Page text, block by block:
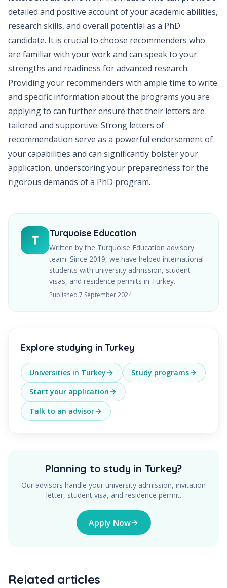
detailed and positive account of your academic abilities,
research skills, and overall potential as a PhD
candidate. It is crucial to choose recommenders who
are familiar with your work and can speak to your
strengths and readiness for advanced research.
Providing your recommenders with ample time to write
and specific information about the programs you are
applying to can further ensure that their letters are
tailored and supportive. Strong letters of
recommendation serve as a powerful endorsement of
your capabilities and can significantly bolster your
application, underscoring your preparedness for the
rigorous demands of a PhD program.
T Turquoise Education
Written by the Turquoise Education advisory
team. Since 2019, we have helped international
students with university admission, student
visas, and residence permits in Turkey.
Published 7 September 2024
Explore studying in Turkey
Universities in Turkey
Study programs
Start your application
Talk to an advisor
Planning to study in Turkey?
Our advisors handle your university admission, invitation
letter, student visa, and residence permit.
Apply Now
Related articles